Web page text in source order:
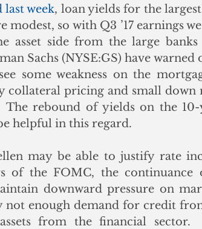
last week, loan yields for the
modest, so with Q3 ’17 earnings
asset side from the large
Sachs (NYSE:GS) have warned
some weakness on the
collateral pricing and small down
The rebound of yields on the
helpful in this regard.
may be able to justify rate
of the FOMC, the continuance
downward pressure on
not enough demand for credit
from the financial sector.